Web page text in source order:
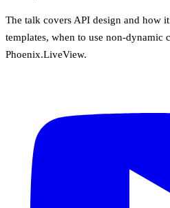
The talk covers API design and how
templates, when to use non-dynamic
Phoenix.LiveView.